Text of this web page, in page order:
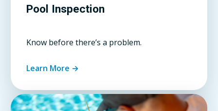
Pool Inspection
Know before there’s a problem.
Learn More →